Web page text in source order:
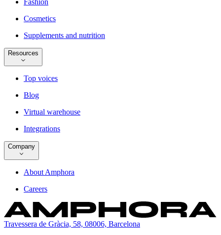
Fashion
Cosmetics
Supplements and nutrition
Resources
Top voices
Blog
Virtual warehouse
Integrations
Company
About Amphora
Careers
Travessera de Gràcia, 58, 08006, Barcelona